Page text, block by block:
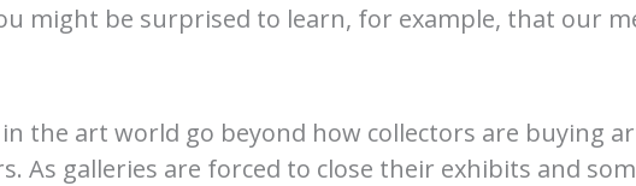
might be surprised to learn, for example, that our
the art world go beyond how collectors are buying
As galleries are forced to close their exhibits and